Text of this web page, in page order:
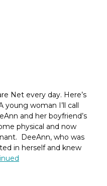
Net every day. Here’s
young woman I’ll call
and her boyfriend’s
physical and now
DeeAnn, who was
in herself and knew